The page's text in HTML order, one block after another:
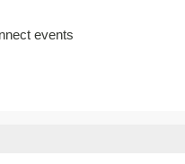
events